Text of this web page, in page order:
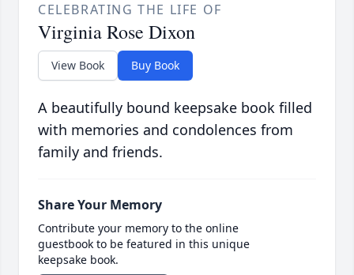
CELEBRATING THE LIFE OF
Virginia Rose Dixon
View Book Buy Book
A beautifully bound keepsake book filled
with memories and condolences from
family and friends.
Share Your Memory
Contribute your memory to the online
guestbook to be featured in this unique
keepsake book.